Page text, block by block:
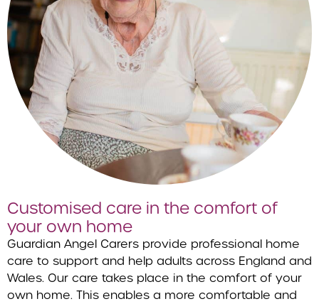
Customised care in the comfort of
your own home
Guardian Angel Carers provide professional home
care to support and help adults across England and
Wales. Our care takes place in the comfort of your
own home. This enables a more comfortable and